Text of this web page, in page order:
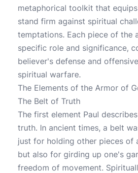
metaphorical toolkit that
stand firm against spiritual
temptations. Each piece of the
specific role and significance,
believer's defense and
spiritual warfare.
The Elements of the Armor of
The Belt of Truth
The first element Paul
truth. In ancient times, a belt
just for holding other pieces of
but also for girding up one's
freedom of movement.